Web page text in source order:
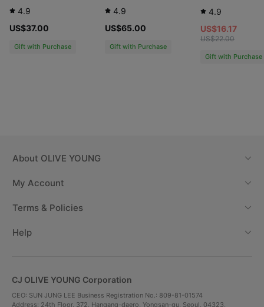
Safe ingredients
Soothes and
4.9
US$37.00
Gift with Purchase
4.9
US$65.00
Gift with Purchase
4.9
US$16.17
US$22.00
Gift with Purchase
About OLIVE YOUNG
My Account
Terms & Policies
Help
CJ OLIVE YOUNG Corporation
CEO: SUN JUNG LEE Business Registration No.: 809-81-01574
Address: 24th Floor, 372, Hangang-daero, Yongsan-gu, Seoul, 04323,